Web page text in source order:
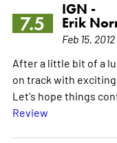
7.5
IGN -
Erik
Feb 15, 2012
After a little bit of a
on track with
Let's hope things
Review